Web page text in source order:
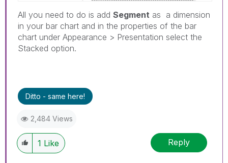
All you need to do is add Segment as a dimension
in your bar chart and in the properties of the bar
chart under Appearance > Presentation select the
Stacked option.
Ditto - same here!
2,484 Views
1 Like Reply